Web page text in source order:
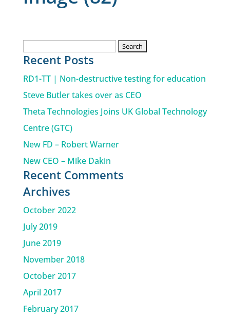
for:
Recent Posts
RD1-TT | Non-destructive testing for education
Steve Butler takes over as CEO
Theta Technologies Joins UK Global Technology
Centre (GTC)
New FD – Robert Warner
New CEO – Mike Dakin
Recent Comments
Archives
October 2022
July 2019
June 2019
November 2018
October 2017
April 2017
February 2017